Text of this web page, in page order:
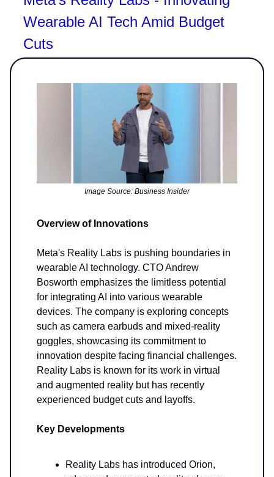
Wearable AI Tech Amid Budget
Cuts
Image Source: Business Insider
Overview of Innovations
Meta's Reality Labs is pushing boundaries in
wearable AI technology. CTO Andrew
Bosworth emphasizes the limitless potential
for integrating AI into various wearable
devices. The company is exploring concepts
such as camera earbuds and mixed-reality
goggles, showcasing its commitment to
innovation despite facing financial challenges.
Reality Labs is known for its work in virtual
and augmented reality but has recently
experienced budget cuts and layoffs.
Key Developments
Reality Labs has introduced Orion,